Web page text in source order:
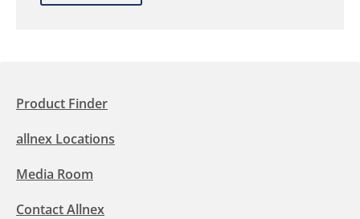
Product Finder
allnex Locations
Media Room
Contact Allnex